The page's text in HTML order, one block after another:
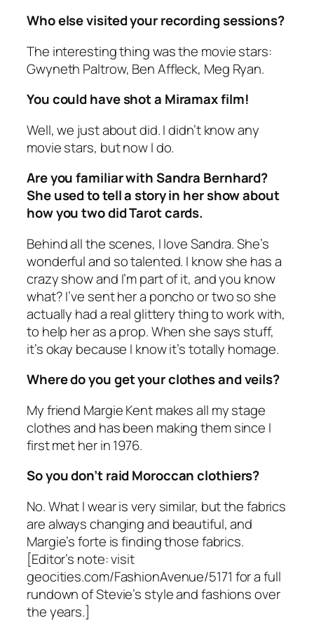
Who else visited your recording sessions?
The interesting thing was the movie stars:
Gwyneth Paltrow, Ben Affleck, Meg Ryan.
You could have shot a Miramax film!
Well, we just about did. I didn’t know any
movie stars, but now I do.
Are you familiar with Sandra Bernhard?
She used to tell a story in her show about
how you two did Tarot cards.
Behind all the scenes, I love Sandra. She’s
wonderful and so talented. I know she has a
crazy show and I’m part of it, and you know
what? I’ve sent her a poncho or two so she
actually had a real glittery thing to work with,
to help her as a prop. When she says stuff,
it’s okay because I know it’s totally homage.
Where do you get your clothes and veils?
My friend Margie Kent makes all my stage
clothes and has been making them since I
first met her in 1976.
So you don’t raid Moroccan clothiers?
No. What I wear is very similar, but the fabrics
are always changing and beautiful, and
Margie’s forte is finding those fabrics.
[Editor’s note: visit
geocities.com/FashionAvenue/5171 for a full
rundown of Stevie’s style and fashions over
the years.]